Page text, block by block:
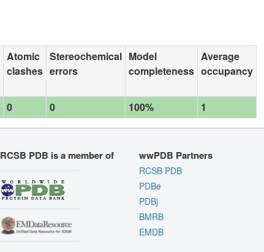
Atomic
clashes
Stereochemical
errors
Model
completeness
Average
occupancy
0 0 100% 1
RCSB PDB is a member of wwPDB Partners
RCSB PDB
PDBe
PDBj
BMRB
EMDB